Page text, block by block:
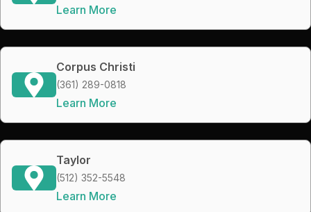
Learn More
Corpus Christi
(361) 289-0818
Learn More
Taylor
(512) 352-5548
Learn More